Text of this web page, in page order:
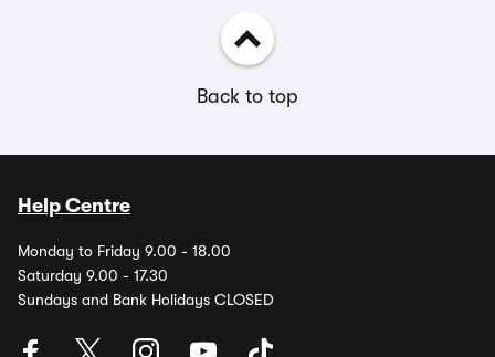
Back to top
Help Centre
Monday to Friday 9.00 - 18.00
Saturday 9.00 - 17.30
Sundays and Bank Holidays CLOSED